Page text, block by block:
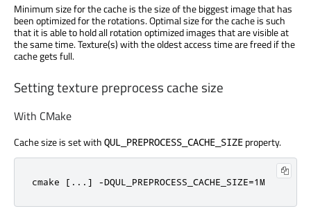
Minimum size for the cache is the size of the biggest image that has
been optimized for the rotations. Optimal size for the cache is such
that it is able to hold all rotation optimized images that are visible at
the same time. Texture(s) with the oldest access time are freed if the
cache gets full.
Setting texture preprocess cache size
With CMake
Cache size is set with QUL_PREPROCESS_CACHE_SIZE property.
cmake [...] -DQUL_PREPROCESS_CACHE_SIZE=1M